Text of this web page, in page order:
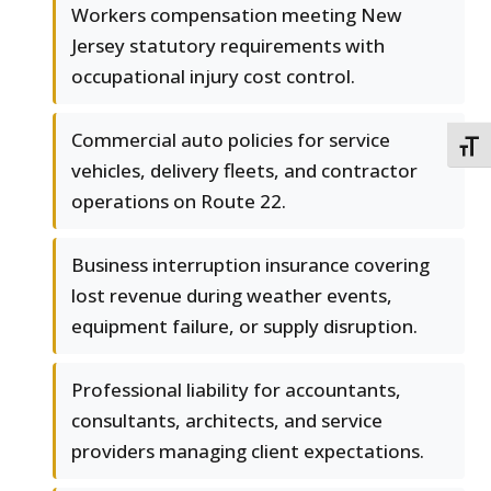
Workers compensation meeting New
Jersey statutory requirements with
occupational injury cost control.
Commercial auto policies for service
vehicles, delivery fleets, and contractor
operations on Route 22.
Business interruption insurance covering
lost revenue during weather events,
equipment failure, or supply disruption.
Professional liability for accountants,
consultants, architects, and service
providers managing client expectations.